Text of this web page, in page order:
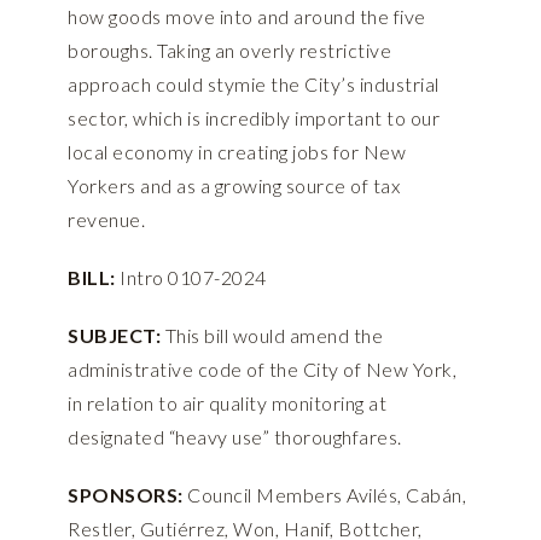
how goods move into and around the five
boroughs. Taking an overly restrictive
approach could stymie the City’s industrial
sector, which is incredibly important to our
local economy in creating jobs for New
Yorkers and as a growing source of tax
revenue.
BILL: Intro 0107-2024
SUBJECT: This bill would amend the
administrative code of the City of New York,
in relation to air quality monitoring at
designated “heavy use” thoroughfares.
SPONSORS: Council Members Avilés, Cabán,
Restler, Gutiérrez, Won, Hanif, Bottcher,